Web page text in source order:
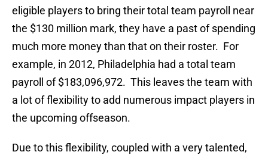
eligible players to bring their total team payroll near
the $130 million mark, they have a past of spending
much more money than that on their roster. For
example, in 2012, Philadelphia had a total team
payroll of $183,096,972. This leaves the team with
a lot of flexibility to add numerous impact players in
the upcoming offseason.
Due to this flexibility, coupled with a very talented,